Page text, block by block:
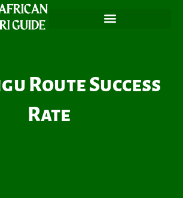
Route Success
Rate